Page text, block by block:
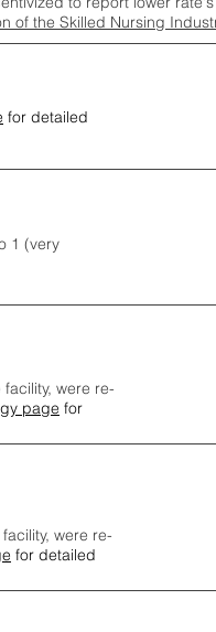
of the Skilled Nursing
for detailed
1 (very
were re-
page for
were re-
for detailed